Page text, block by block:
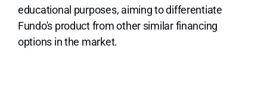
educational purposes, aiming to differentiate
Fundo's product from other similar financing
options in the market.